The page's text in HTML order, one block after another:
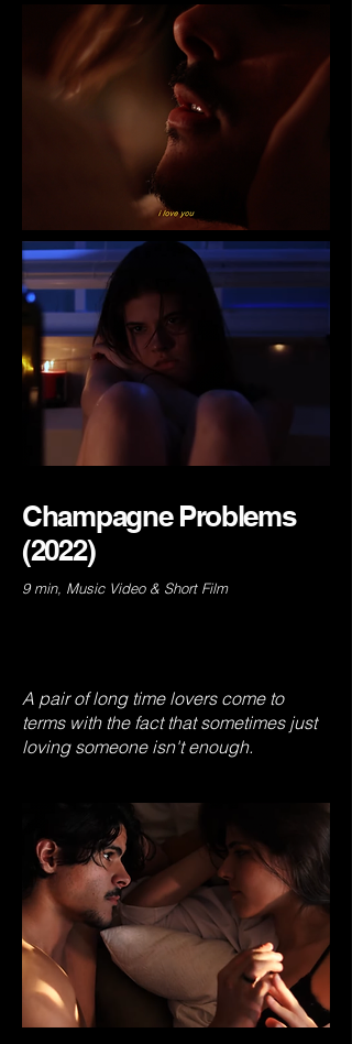
Champagne Problems
(2022)
9 min, Music Video & Short Film
A pair of long time lovers come to
terms with the fact that sometimes just
loving someone isn't enough.